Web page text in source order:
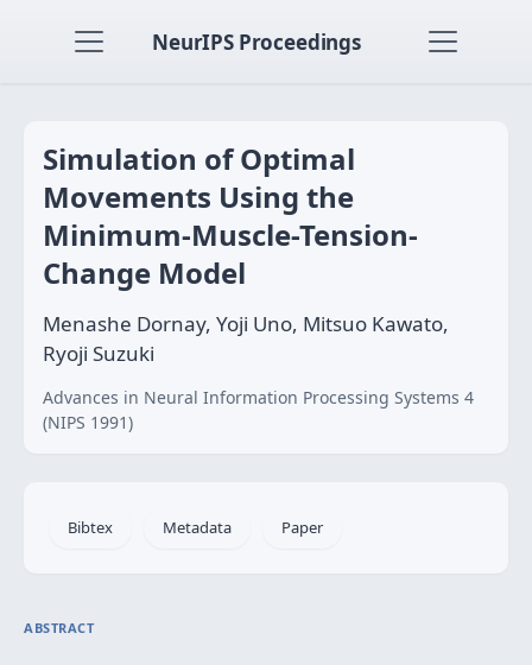
NeurIPS Proceedings
Simulation of Optimal
Movements Using the
Minimum-Muscle-Tension-
Change Model
Menashe Dornay, Yoji Uno, Mitsuo Kawato,
Ryoji Suzuki
Advances in Neural Information Processing Systems 4
(NIPS 1991)
Bibtex Metadata Paper
ABSTRACT